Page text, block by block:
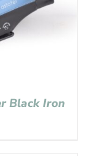
Black Iron